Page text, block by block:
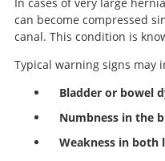
can become compressed
canal. This condition is
Typical warning signs may
Bladder or bowel
Numbness in the
Weakness in both